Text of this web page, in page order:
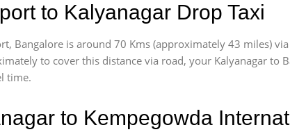
to Kalyanagar Drop Taxi
Bangalore is around 70 Kms (approximately 43 miles)
to cover this distance via road, your Kalyanagar to
time.
to Kempegowda